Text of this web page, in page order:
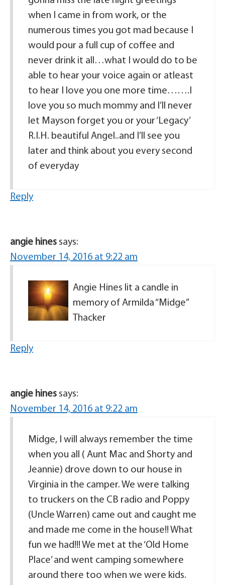
when I came in from work, or the
numerous times you got mad because I
would pour a full cup of coffee and
never drink it all…what I would do to be
able to hear your voice again or atleast
to hear I love you one more time…….I
love you so much mommy and I’ll never
let Mayson forget you or your ‘Legacy’
R.I.H. beautiful Angel..and I’ll see you
later and think about you every second
of everyday
Reply
angie hines says:
November 14, 2016 at 9:22 am
Angie Hines lit a candle in
memory of Armilda “Midge”
Thacker
Reply
angie hines says:
November 14, 2016 at 9:22 am
Midge, I will always remember the time
when you all ( Aunt Mac and Shorty and
Jeannie) drove down to our house in
Virginia in the camper. We were talking
to truckers on the CB radio and Poppy
(Uncle Warren) came out and caught me
and made me come in the house!! What
fun we had!!! We met at the ‘Old Home
Place’ and went camping somewhere
around there too when we were kids.